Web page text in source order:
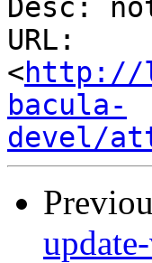
Desc:
URL:
<http://
bacula-
devel/